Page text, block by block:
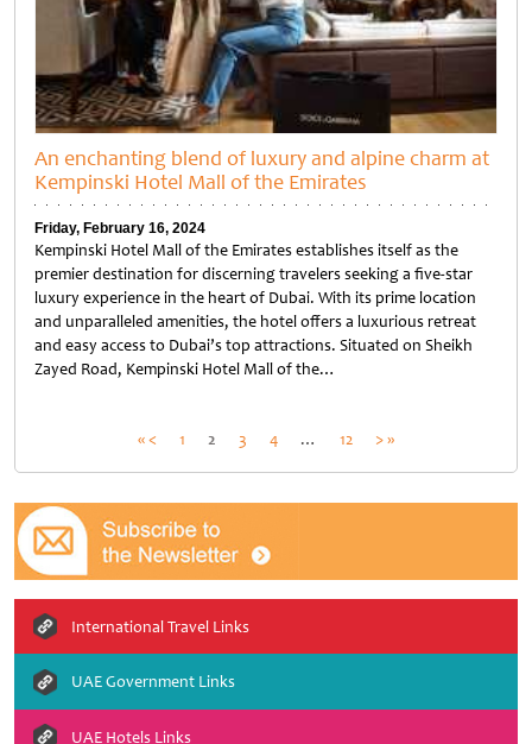
An enchanting blend of luxury and alpine charm at
Kempinski Hotel Mall of the Emirates
Friday, February 16, 2024
Kempinski Hotel Mall of the Emirates establishes itself as the
premier destination for discerning travelers seeking a five-star
luxury experience in the heart of Dubai. With its prime location
and unparalleled amenities, the hotel offers a luxurious retreat
and easy access to Dubai’s top attractions. Situated on Sheikh
Zayed Road, Kempinski Hotel Mall of the…
Posts
pagination
« < 1 2 3 4 … 12 > »
International Travel Links
UAE Government Links
UAE Hotels Links